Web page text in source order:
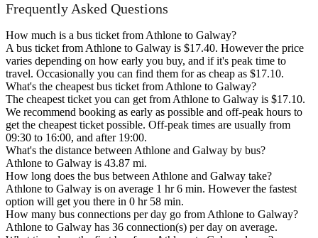
Frequently Asked Questions
How much is a bus ticket from Athlone to Galway?
A bus ticket from Athlone to Galway is $17.40. However the price
varies depending on how early you buy, and if it's peak time to
travel. Occasionally you can find them for as cheap as $17.10.
What's the cheapest bus ticket from Athlone to Galway?
The cheapest ticket you can get from Athlone to Galway is $17.10.
We recommend booking as early as possible and off-peak hours to
get the cheapest ticket possible. Off-peak times are usually from
09:30 to 16:00, and after 19:00.
What's the distance between Athlone and Galway by bus?
Athlone to Galway is 43.87 mi.
How long does the bus between Athlone and Galway take?
Athlone to Galway is on average 1 hr 6 min. However the fastest
option will get you there in 0 hr 58 min.
How many bus connections per day go from Athlone to Galway?
Athlone to Galway has 36 connection(s) per day on average.